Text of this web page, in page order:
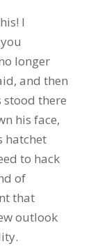
I
longer
and then
stood there
his face,
hatchet
to hack
of
that
outlook